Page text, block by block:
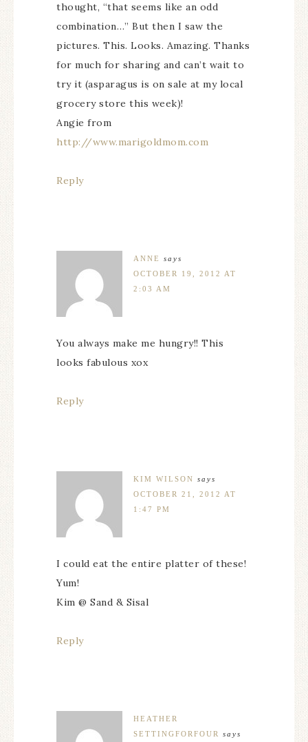
thought, “that seems like an odd
combination…” But then I saw the
pictures. This. Looks. Amazing. Thanks
for much for sharing and can’t wait to
try it (asparagus is on sale at my local
grocery store this week)!
Angie from
http://www.marigoldmom.com
Reply
ANNE
says
OCTOBER 19, 2012 AT
2:03 AM
You always make me hungry!! This
looks fabulous xox
Reply
KIM WILSON says
OCTOBER 21, 2012 AT
1:47 PM
I could eat the entire platter of these!
Yum!
Kim @ Sand & Sisal
Reply
HEATHER
SETTINGFORFOUR
says